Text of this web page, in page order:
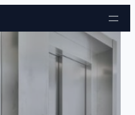
Skip to content